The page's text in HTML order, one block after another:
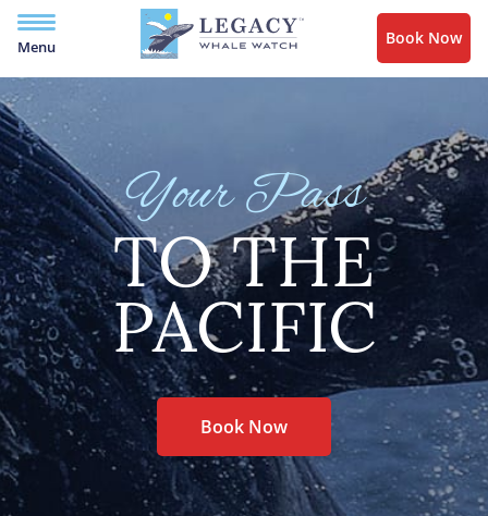
Menu Book Now
Your Pass
TO THE
PACIFIC
Book Now